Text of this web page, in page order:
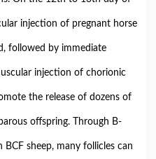
injection of pregnant horse
followed by immediate
injection of chorionic
the release of dozens of
offspring. Through B-
sheep, many follicles can